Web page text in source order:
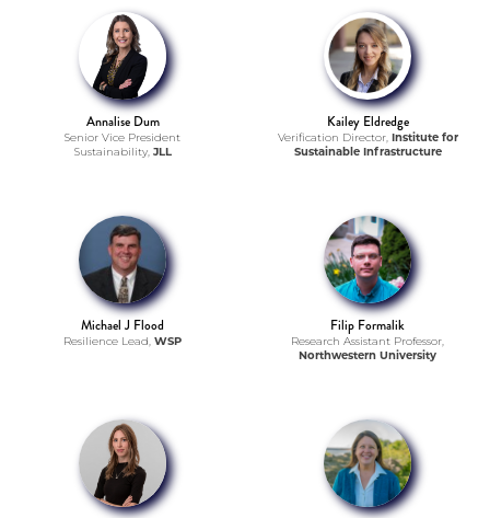
Annalise Dum
Senior Vice President
Sustainability, JLL
Kailey Eldredge
Verification Director, Institute for
Sustainable Infrastructure
Michael J Flood
Resilience Lead, WSP
Filip Formalik
Research Assistant Professor,
Northwestern University